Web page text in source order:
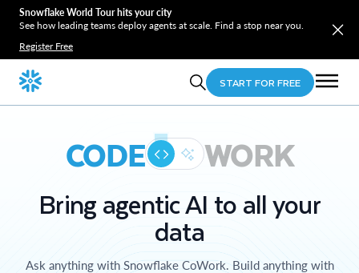
Snowflake World Tour hits your city
See how leading teams deploy agents at scale. Find a stop near you.
Register Free
START FOR FREE
CODE WORK
Bring agentic AI to all your
data
Ask anything with Snowflake CoWork. Build anything with